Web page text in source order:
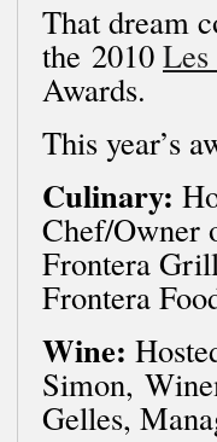
That dream
the 2010
Awards.
This year’s
Culinary:
Chef/Owner
Frontera
Frontera
Wine:
Simon,
Gelles,